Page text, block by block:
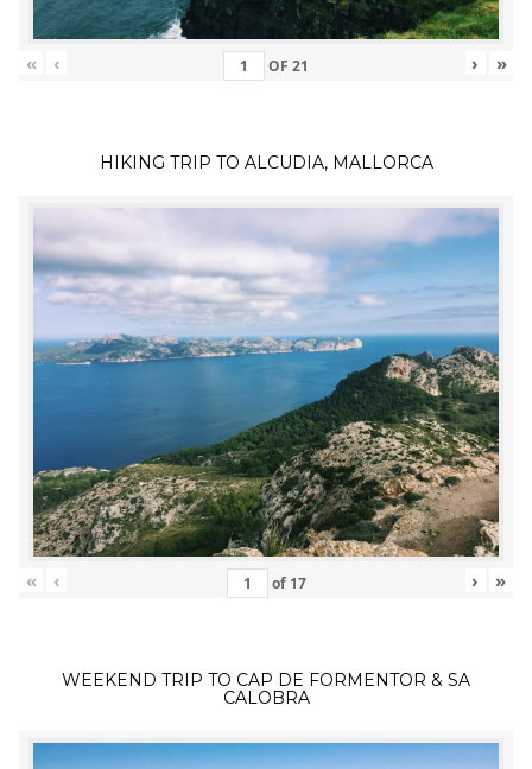
« ‹ OF 21 › »
HIKING TRIP TO ALCUDIA, MALLORCA
« ‹ of 17 › »
WEEKEND TRIP TO CAP DE FORMENTOR & SA
CALOBRA